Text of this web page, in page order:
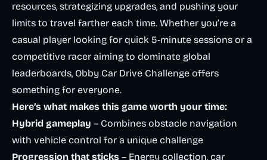
resources, strategizing upgrades, and pushing your
limits to travel farther each time. Whether you’re a
casual player looking for quick 5-minute sessions or a
competitive racer aiming to dominate global
leaderboards, Obby Car Drive Challenge offers
something for everyone.
Here’s what makes this game worth your time:
Hybrid gameplay – Combines obstacle navigation
with vehicle control for a unique challenge
Progression that sticks – Energy collection, car